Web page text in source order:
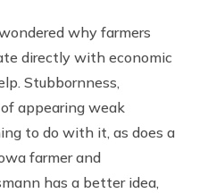
why farmers
directly with economic
Stubbornness,
appearing weak
to do with it, as does a
farmer and
has a better idea,